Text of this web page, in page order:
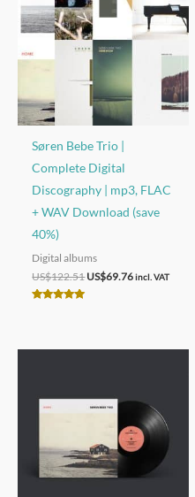
Søren Bebe Trio |
Complete Digital
Discography | mp3, FLAC
+ WAV Download (save
40%)
Digital albums
US$122.51Original
US$69.76Current
incl. VAT